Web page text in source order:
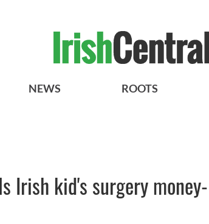
NEWS ROOTS
Irish kid's surgery money-